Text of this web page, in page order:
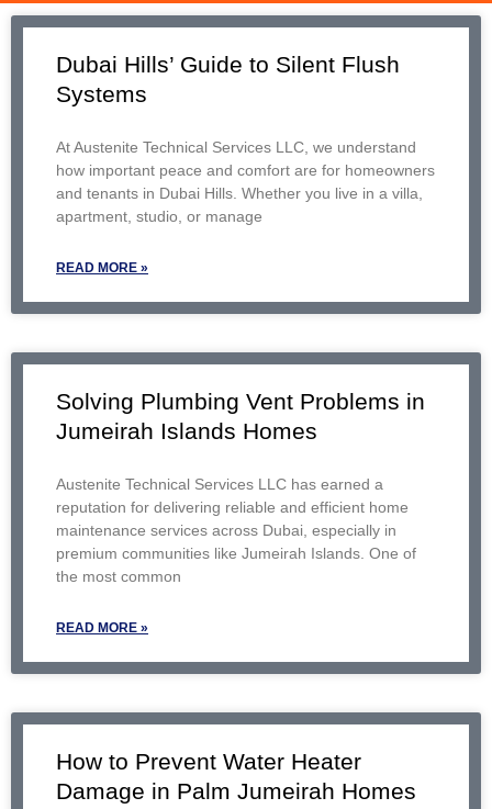
Dubai Hills’ Guide to Silent Flush
Systems
At Austenite Technical Services LLC, we understand
how important peace and comfort are for homeowners
and tenants in Dubai Hills. Whether you live in a villa,
apartment, studio, or manage
READ MORE »
Solving Plumbing Vent Problems in
Jumeirah Islands Homes
Austenite Technical Services LLC has earned a
reputation for delivering reliable and efficient home
maintenance services across Dubai, especially in
premium communities like Jumeirah Islands. One of
the most common
READ MORE »
How to Prevent Water Heater
Damage in Palm Jumeirah Homes